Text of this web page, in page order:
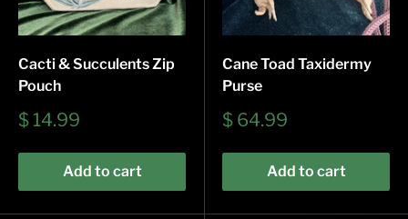
Cacti & Succulents Zip
Pouch
Sale
$ 14.99
Add to cart
Cane Toad Taxidermy
Purse
Sale
$ 64.99
Add to cart